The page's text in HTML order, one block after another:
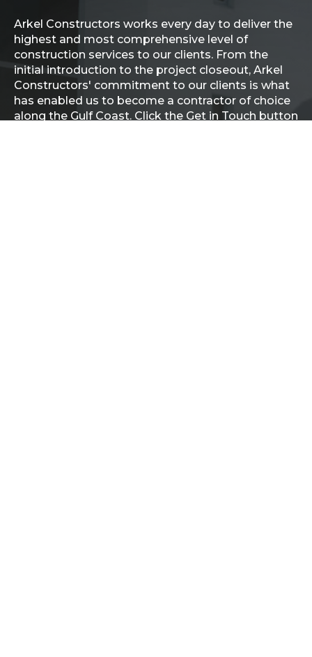
Arkel Constructors works every day to deliver the
highest and most comprehensive level of
construction services to our clients. From the
initial introduction to the project closeout, Arkel
Constructors' commitment to our clients is what
has enabled us to become a contractor of choice
along the Gulf Coast. Click the Get in Touch button